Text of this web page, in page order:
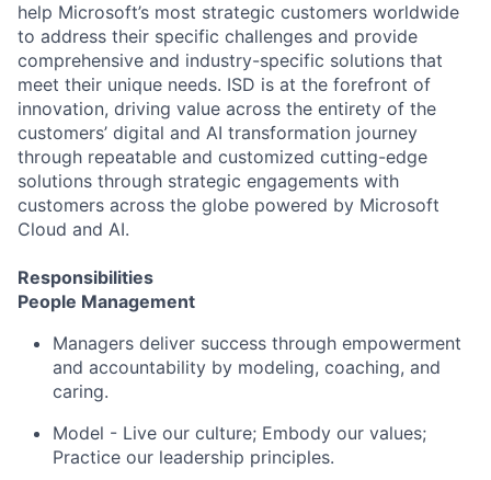
help Microsoft’s most strategic customers worldwide
to address their specific challenges and provide
comprehensive and industry-specific solutions that
meet their unique needs. ISD is at the forefront of
innovation, driving value across the entirety of the
customers’ digital and AI transformation journey
through repeatable and customized cutting-edge
solutions through strategic engagements with
customers across the globe powered by Microsoft
Cloud and AI.
Responsibilities
People Management
Managers deliver success through empowerment
and accountability by modeling, coaching, and
caring.
Model - Live our culture; Embody our values;
Practice our leadership principles.